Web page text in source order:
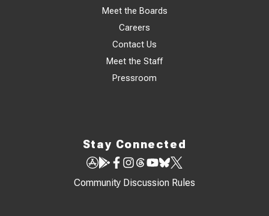
Meet the Boards
Careers
Contact Us
Meet the Staff
Pressroom
Stay Connected
Community Discussion Rules